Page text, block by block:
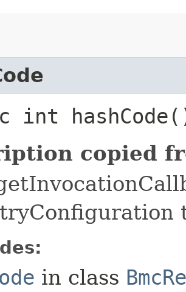
int
copied
in class